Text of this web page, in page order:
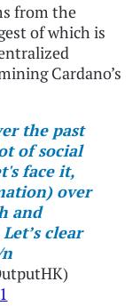
from the
of which is
Cardano’s
the past
of social
face it,
over
and
clear